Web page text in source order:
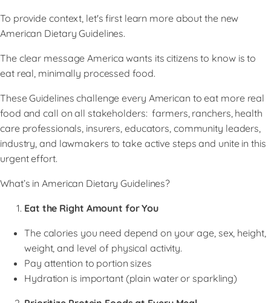
To provide context, let's first learn more about the new
American Dietary Guidelines.
​The clear message America wants its citizens to know is to
eat real, minimally processed food.
​These Guidelines challenge every American to eat more real
food and call on all stakeholders: farmers, ranchers, health
care professionals, insurers, educators, community leaders,
industry, and lawmakers to take active steps and unite in this
urgent effort.
What’s in American Dietary Guidelines?
Eat the Right Amount for You
The calories you need depend on your age, sex, height,
weight, and level of physical activity.
Pay attention to portion sizes
Hydration is important (plain water or sparkling)